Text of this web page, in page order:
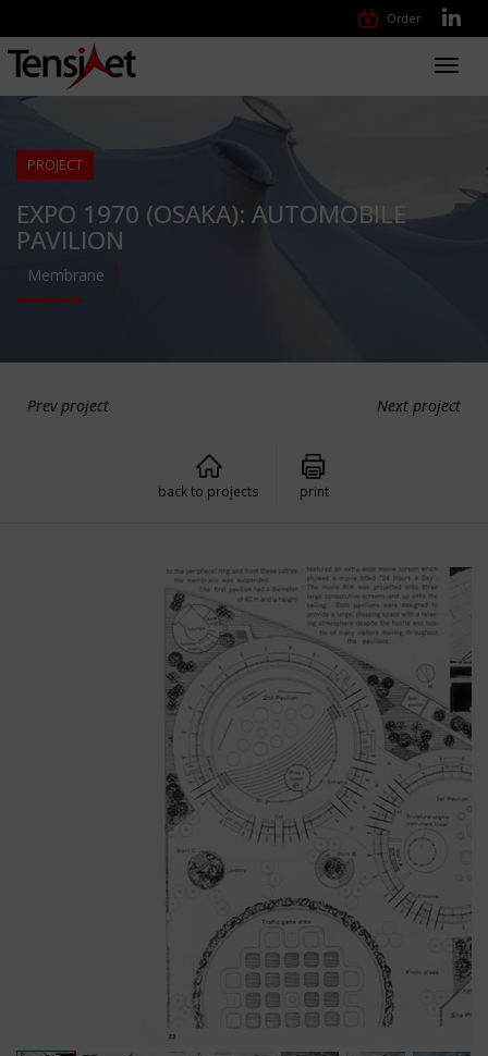
Order
PROJECT
EXPO 1970 (OSAKA): AUTOMOBILE
PAVILION
Membrane
Prev project Next project
back to projects print